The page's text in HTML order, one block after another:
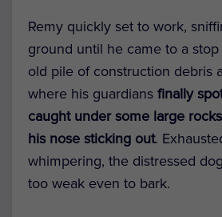
Remy quickly set to work,
ground until he came to a
old pile of construction debris
where his guardians finally
caught under some large
his nose sticking out.
whimpering, the distressed
too weak even to bark.